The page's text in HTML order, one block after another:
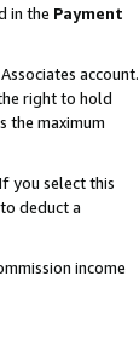
in the Payment
account.
right to hold
the maximum
you select this
deduct a
income